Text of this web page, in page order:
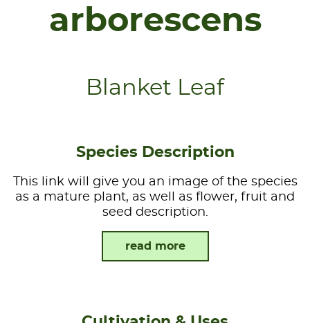
arborescens
Blanket Leaf
Species Description
This link will give you an image of the species
as a mature plant, as well as flower, fruit and
seed description.
read more